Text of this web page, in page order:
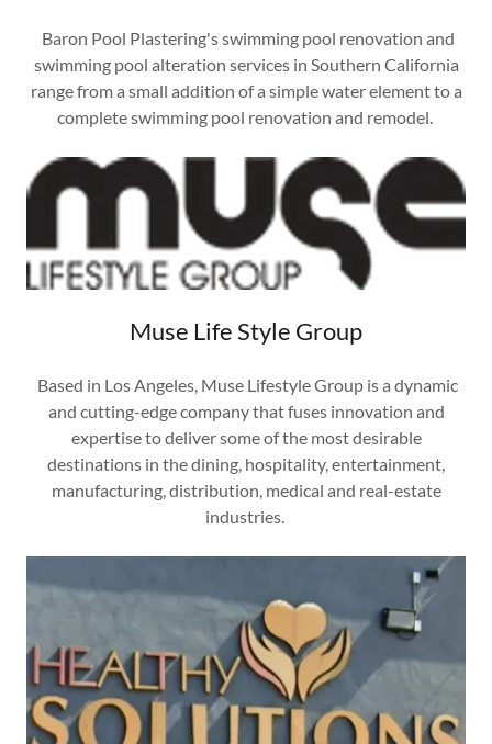
Baron Pool Plastering's swimming pool renovation and
swimming pool alteration services in Southern California
range from a small addition of a simple water element to a
complete swimming pool renovation and remodel.
Muse Life Style Group
Based in Los Angeles, Muse Lifestyle Group is a dynamic
and cutting-edge company that fuses innovation and
expertise to deliver some of the most desirable
destinations in the dining, hospitality, entertainment,
manufacturing, distribution, medical and real-estate
industries.